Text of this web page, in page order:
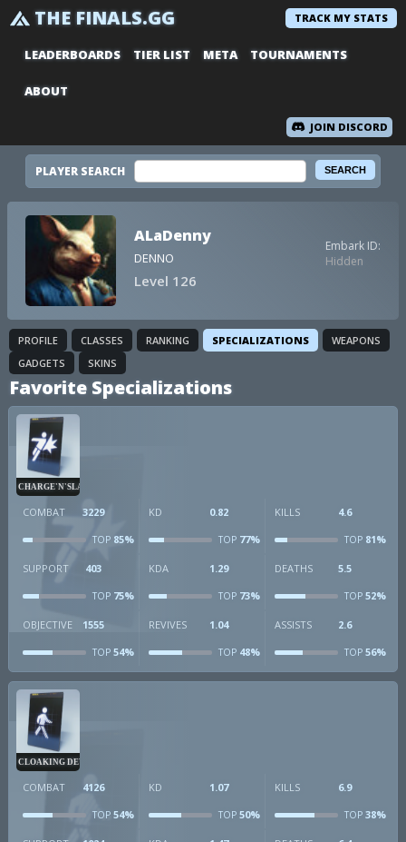
THE FINALS.GG TRACK MY STATS
LEADERBOARDS TIER LIST META TOURNAMENTS
ABOUT
JOIN DISCORD
PLAYER SEARCH
ALaDenny
DENNO
Level 126
Embark ID:
Hidden
PROFILE CLASSES RANKING SPECIALIZATIONS
WEAPONS
GADGETS
SKINS
Favorite Specializations
CHARGE'N'SLAM
COMBAT 3229
TOP 85%
KD 0.82
TOP77%
KILLS 4.6
TOP81%
SUPPORT 403
TOP 75%
KDA 1.29
TOP73%
DEATHS 5.5
TOP52%
OBJECTIVE 1555
TOP 54%
REVIVES 1.04
TOP48%
ASSISTS 2.6
TOP56%
CLOAKING DEVICE
COMBAT 4126
TOP 54%
KD 1.07
TOP50%
KILLS 6.9
TOP38%